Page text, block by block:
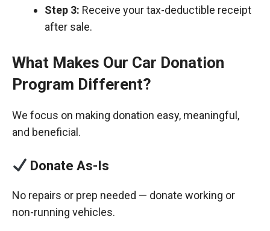
Step 3: Receive your tax-deductible receipt
after sale.
What Makes Our Car Donation
Program Different?
We focus on making donation easy, meaningful,
and beneficial.
Donate As-Is
No repairs or prep needed — donate working or
non-running vehicles.